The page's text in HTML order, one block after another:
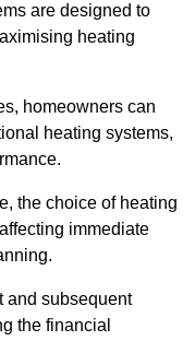
are designed to
heating
homeowners can
heating systems,
the choice of heating
immediate
and subsequent
the financial